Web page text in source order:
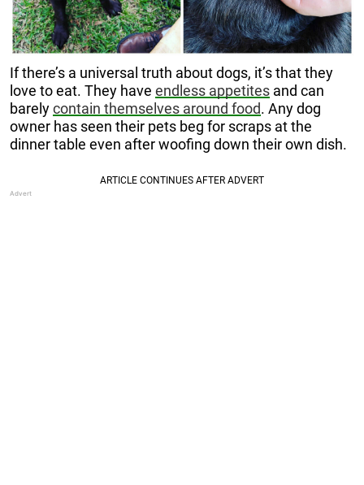
If there’s a universal truth about dogs, it’s that they
love to eat. They have endless appetites and can
barelycontain themselves around food. Any dog
owner has seen their pets beg for scraps at the
dinner table even after woofing down their own dish.